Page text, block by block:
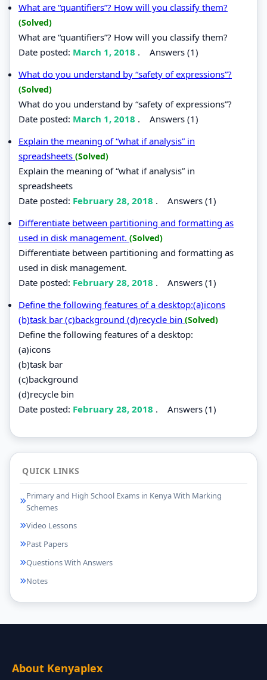
What are “quantifiers”? How will you classify them?
(Solved)
What are “quantifiers”? How will you classify them?
Date posted: March 1, 2018 . Answers (1)
What do you understand by “safety of expressions”?
(Solved)
What do you understand by “safety of expressions”?
Date posted: March 1, 2018 . Answers (1)
Explain the meaning of “what if analysis” in
spreadsheets (Solved)
Explain the meaning of “what if analysis” in
spreadsheets
Date posted: February 28, 2018 . Answers (1)
Differentiate between partitioning and formatting as
used in disk management. (Solved)
Differentiate between partitioning and formatting as
used in disk management.
Date posted: February 28, 2018 . Answers (1)
Define the following features of a desktop:(a)icons
(b)task bar (c)background (d)recycle bin (Solved)
Define the following features of a desktop:
(a)icons
(b)task bar
(c)background
(d)recycle bin
Date posted: February 28, 2018 . Answers (1)
QUICK LINKS
Primary and High School Exams in Kenya With Marking
Schemes
Video Lessons
Past Papers
Questions With Answers
Notes
About Kenyaplex